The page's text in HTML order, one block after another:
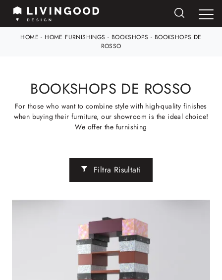
HOME - HOME FURNISHINGS - BOOKSHOPS - BOOKSHOPS DE
ROSSO
BOOKSHOPS DE ROSSO
For those who want to combine style with high-quality finishes
when buying their furniture, our showroom is the ideal choice!
We offer the furnishing
Filtra Risultati